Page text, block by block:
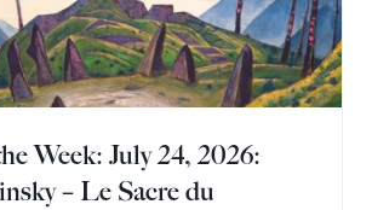
Week: July 24, 2026:
– Le Sacre du